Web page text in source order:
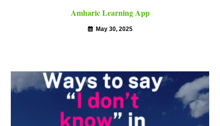
Amharic Learning App
May 30, 2025